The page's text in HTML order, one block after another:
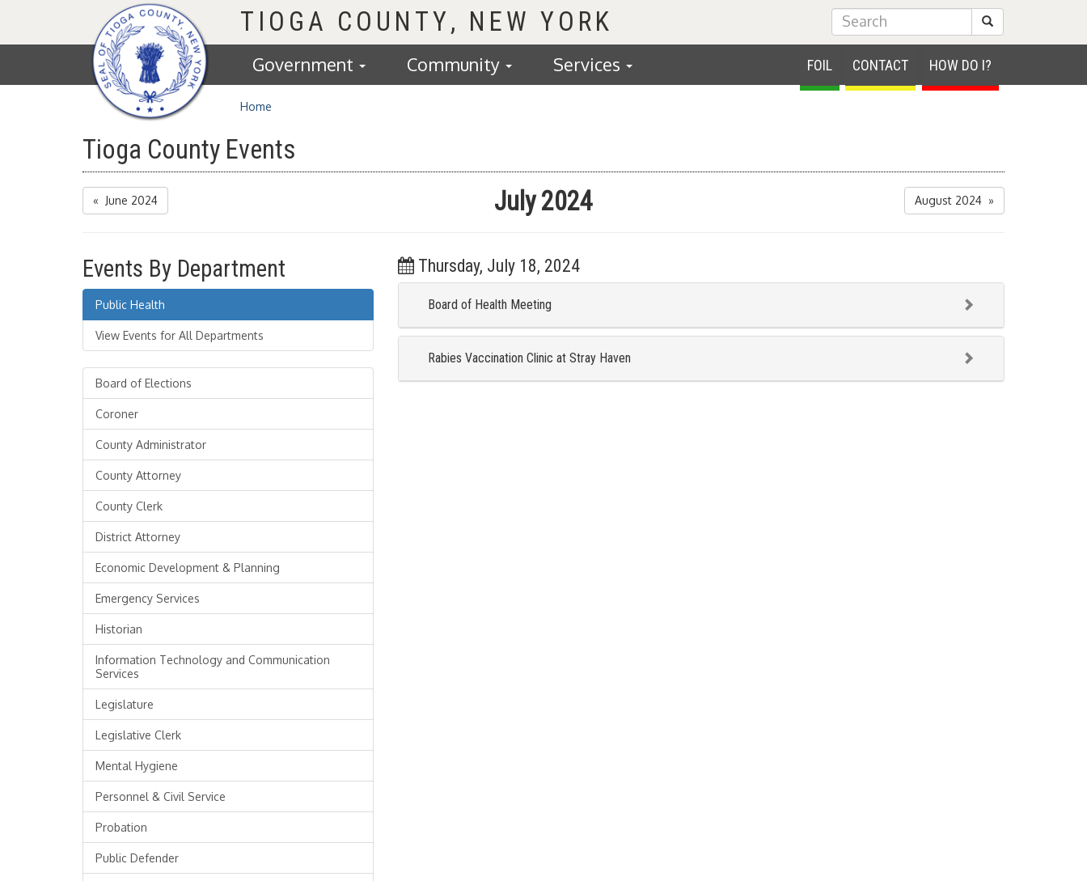
Homepage
TIOGA COUNTY Submit Search
FOIL CONTACT HOW DO I?
Government Community Services
Home
Tioga County Events
« June 2024 July 2024 August 2024 »
Events By Department
Public Health
View Events for All Departments
Board of Elections
Coroner
County Administrator
County Attorney
County Clerk
District Attorney
Economic Development & Planning
Emergency Services
Historian
Information Technology and Communication
Services
Legislature
Legislative Clerk
Mental Hygiene
Personnel & Civil Service
Probation
Public Defender
Thursday, July 18, 2024
Board of Health Meeting
Rabies Vaccination Clinic at Stray Haven